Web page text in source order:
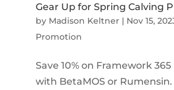
Gear Up for Spring Calving
by Madison Keltner| Nov 15,
Promotion
Save 10% on Framework
with BetaMOS or Rumensin.